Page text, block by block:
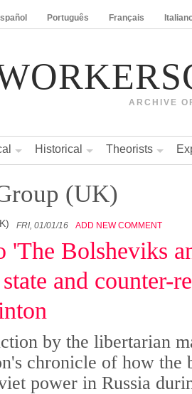
Português Français
ARCHIVE
Historical Theorists
(UK)
FRI, 01/01/16 ADD NEW COMMENT
'The Bolsheviks
and counter-
by the libertarian
chronicle of how the
power in Russia